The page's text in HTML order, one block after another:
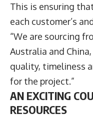
This is ensuring
each customer’s
“We are sourcing
Australia and
quality, timeliness
for the project.”
AN EXCITING
RESOURCES